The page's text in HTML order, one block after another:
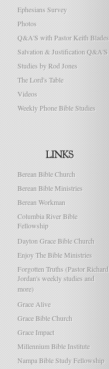
Ephesians Survey
Photos
Q&A'S with Pastor Keith Blades
Salvation & Justification Q&A'S
Studies by Rod Jones
The Lord's Table
Videos
Weekly Phone Bible Studies
Berean Bible Church
Berean Bible Ministries
Berean Workman
Columbia River Bible
Fellowship
Dayton Grace Bible Church
Enjoy The Bible Ministries
Forgotten Truths (Pastor Richard
Jordan's weekly studies and
more)
Grace Alive
Grace Bible Church
Grace Impact
Millennium Bible Institute
Nampa Bible Study Fellowship